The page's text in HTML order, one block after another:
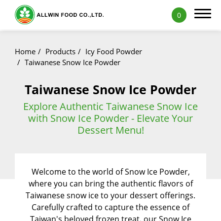
0
Home Products
Icy Food Powder
Taiwanese Snow Ice Powder
Taiwanese Snow Ice Powder
Explore Authentic Taiwanese Snow Ice
with Snow Ice Powder - Elevate Your
Dessert Menu!
Welcome to the world of Snow Ice Powder,
where you can bring the authentic flavors of
Taiwanese snow ice to your dessert offerings.
Carefully crafted to capture the essence of
Products
Featured Products
Natural Fruit and Vegetable Powder
Milk Foam Powder
Pudding and Jelly Powder
Icy Food Powder